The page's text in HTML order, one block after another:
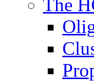
The